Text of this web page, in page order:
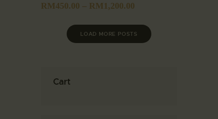
RM450.00 – RM 1,200.00
LOAD MORE POSTS
Cart